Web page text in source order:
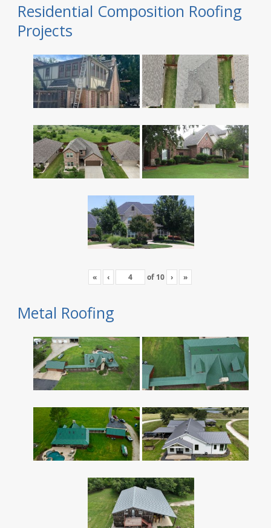
Residential Composition Roofing
Projects
« ‹ of 10 › »
Metal Roofing